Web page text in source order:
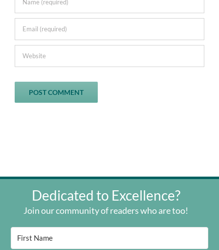
Dedicated to Excellence?
Join our community of readers who are too!